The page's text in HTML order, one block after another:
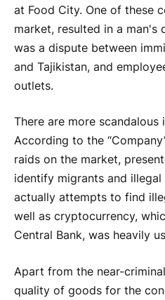
at Food City. One of these
market, resulted in a man's
was a dispute between
and Tajikistan, and
outlets.
There are more scandalous
According to the
raids on the market,
identify migrants and
actually attempts to find
well as cryptocurrency,
Central Bank, was heavily
Apart from the near-
quality of goods for the